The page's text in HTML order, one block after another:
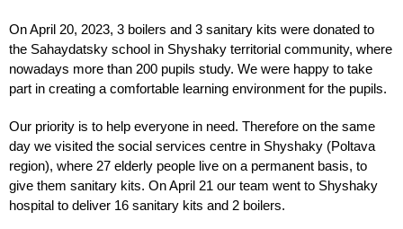
On April 20, 2023, 3 boilers and 3 sanitary kits were donated to
the Sahaydatsky school in Shyshaky territorial community, where
nowadays more than 200 pupils study. We were happy to take
part in creating a comfortable learning environment for the pupils.
Our priority is to help everyone in need. Therefore on the same
day we visited the social services centre in Shyshaky (Poltava
region), where 27 elderly people live on a permanent basis, to
give them sanitary kits. On April 21 our team went to Shyshaky
hospital to deliver 16 sanitary kits and 2 boilers.